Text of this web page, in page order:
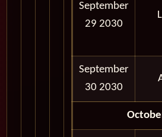
September
29 2030
September
30 2030